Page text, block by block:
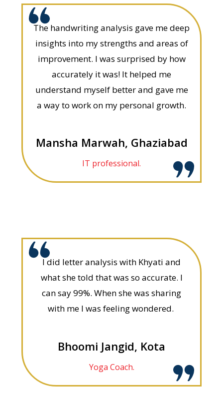
The handwriting analysis gave me deep
insights into my strengths and areas of
improvement. I was surprised by how
accurately it was! It helped me
understand myself better and gave me
a way to work on my personal growth.
Mansha Marwah, Ghaziabad
IT professional.
I did letter analysis with Khyati and
what she told that was so accurate. I
can say 99%. When she was sharing
with me I was feeling wondered.
Bhoomi Jangid, Kota
Yoga Coach.